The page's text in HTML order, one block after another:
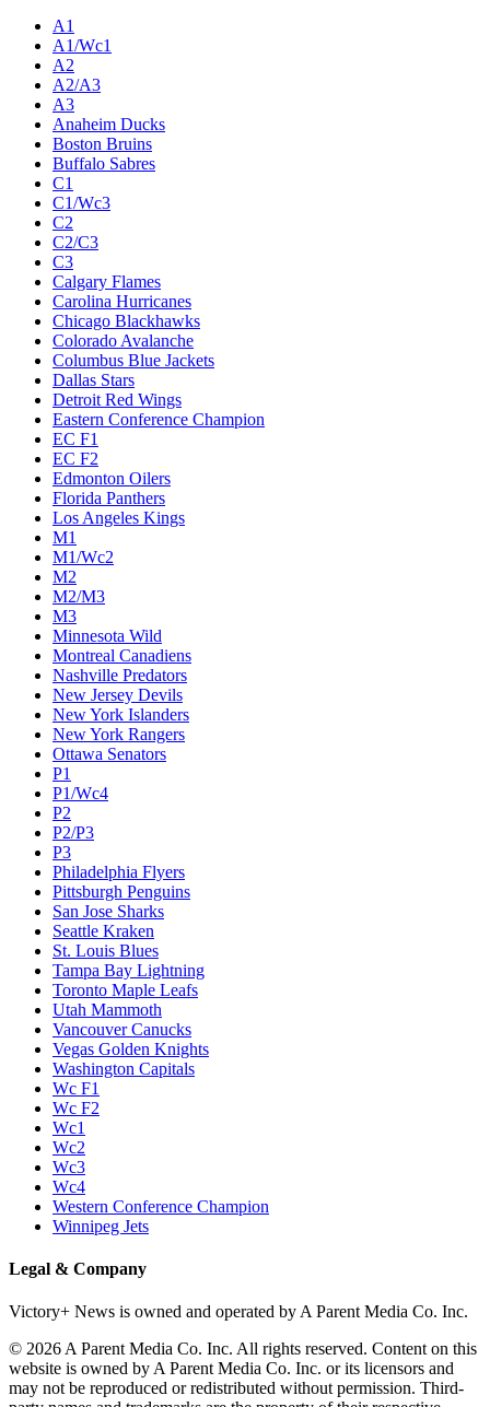
A1
A1/Wc1
A2
A2/A3
A3
Anaheim Ducks
Boston Bruins
Buffalo Sabres
C1
C1/Wc3
C2
C2/C3
C3
Calgary Flames
Carolina Hurricanes
Chicago Blackhawks
Colorado Avalanche
Columbus Blue Jackets
Dallas Stars
Detroit Red Wings
Eastern Conference Champion
EC F1
EC F2
Edmonton Oilers
Florida Panthers
Los Angeles Kings
M1
M1/Wc2
M2
M2/M3
M3
Minnesota Wild
Montreal Canadiens
Nashville Predators
New Jersey Devils
New York Islanders
New York Rangers
Ottawa Senators
P1
P1/Wc4
P2
P2/P3
P3
Philadelphia Flyers
Pittsburgh Penguins
San Jose Sharks
Seattle Kraken
St. Louis Blues
Tampa Bay Lightning
Toronto Maple Leafs
Utah Mammoth
Vancouver Canucks
Vegas Golden Knights
Washington Capitals
Wc F1
Wc F2
Wc1
Wc2
Wc3
Wc4
Western Conference Champion
Winnipeg Jets
Legal & Company
Victory+ News is owned and operated by A Parent Media Co. Inc.
© 2026 A Parent Media Co. Inc. All rights reserved. Content on this
website is owned by A Parent Media Co. Inc. or its licensors and
may not be reproduced or redistributed without permission. Third-